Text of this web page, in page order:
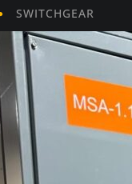
SWITCHGEAR